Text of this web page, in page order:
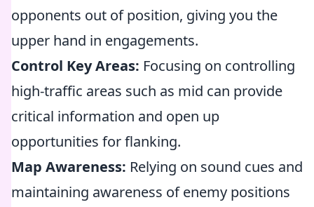
opponents out of position, giving you the
upper hand in engagements.
Control Key Areas: Focusing on controlling
high-traffic areas such as mid can provide
critical information and open up
opportunities for flanking.
Map Awareness: Relying on sound cues and
maintaining awareness of enemy positions